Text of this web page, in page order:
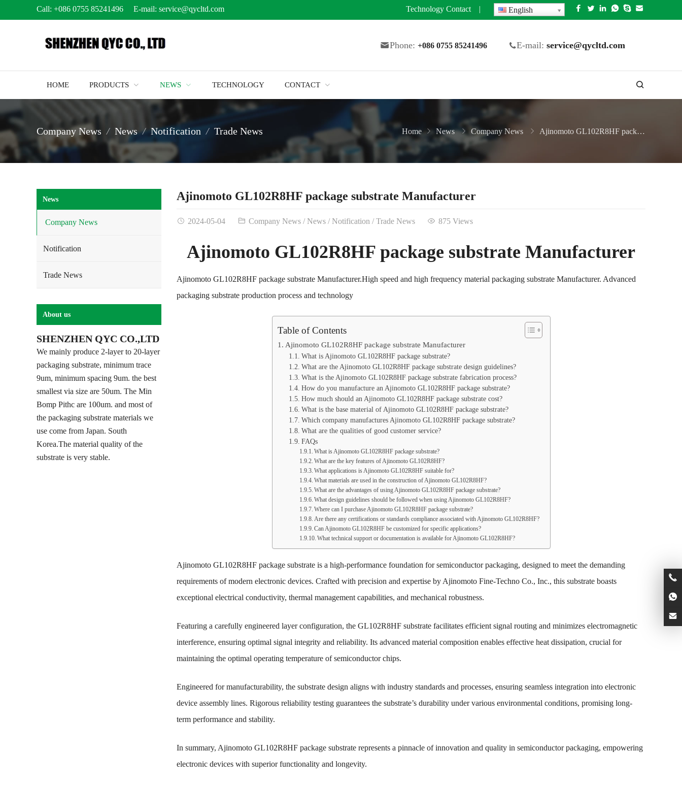
Call: +086 0755 85241496 E-mail: service@qycltd.com Technology Contact | English
Phone: +086 0755 85241496 E-mail: service@qycltd.com
HOME PRODUCTS NEWS TECHNOLOGY CONTACT
Company News News Notification Trade News Home News Company News Ajinomoto GL102R8HF package substrate Manufacturer
Ajinomoto GL102R8HF package substrate Manufacturer
2024-05-04 Company News /News /Notification /Trade News 875 Views
Ajinomoto GL102R8HF package substrate Manufacturer
Ajinomoto GL102R8HF package substrate Manufacturer.High speed and high frequency material packaging substrate Manufacturer. Advanced
packaging substrate production process and technology
Table of Contents
Ajinomoto GL102R8HF package substrate Manufacturer
What is Ajinomoto GL102R8HF package substrate?
What are the Ajinomoto GL102R8HF package substrate design guidelines?
What is the Ajinomoto GL102R8HF package substrate fabrication process?
How do you manufacture an Ajinomoto GL102R8HF package substrate?
How much should an Ajinomoto GL102R8HF package substrate cost?
What is the base material of Ajinomoto GL102R8HF package substrate?
Which company manufactures Ajinomoto GL102R8HF package substrate?
What are the qualities of good customer service?
FAQs
What is Ajinomoto GL102R8HF package substrate?
What are the key features of Ajinomoto GL102R8HF?
What applications is Ajinomoto GL102R8HF suitable for?
What materials are used in the construction of Ajinomoto GL102R8HF?
What are the advantages of using Ajinomoto GL102R8HF package substrate?
What design guidelines should be followed when using Ajinomoto GL102R8HF?
Where can I purchase Ajinomoto GL102R8HF package substrate?
Are there any certifications or standards compliance associated with Ajinomoto GL102R8HF?
Can Ajinomoto GL102R8HF be customized for specific applications?
What technical support or documentation is available for Ajinomoto GL102R8HF?
Ajinomoto GL102R8HF package substrate is a high-performance foundation for semiconductor packaging, designed to meet the demanding
requirements of modern electronic devices. Crafted with precision and expertise by Ajinomoto Fine-Techno Co., Inc., this substrate boasts
exceptional electrical conductivity, thermal management capabilities, and mechanical robustness.
Featuring a carefully engineered layer configuration, the GL102R8HF substrate facilitates efficient signal routing and minimizes electromagnetic
interference, ensuring optimal signal integrity and reliability. Its advanced material composition enables effective heat dissipation, crucial for
maintaining the optimal operating temperature of semiconductor chips.
Engineered for manufacturability, the substrate design aligns with industry standards and processes, ensuring seamless integration into electronic
device assembly lines. Rigorous reliability testing guarantees the substrate’s durability under various environmental conditions, promising long-
term performance and stability.
In summary, Ajinomoto GL102R8HF package substrate represents a pinnacle of innovation and quality in semiconductor packaging, empowering
electronic devices with superior functionality and longevity.
News
Company News
Notification
Trade News
About us
SHENZHEN QYC CO.,LTD
We mainly produce 2-layer to 20-layer
packaging substrate, minimum trace
9um, minimum spacing 9um. the best
smallest via size are 50um. The Min
Bomp Pithc are 100um. and most of
the packaging substrate materials we
use come from Japan. South
Korea.The material quality of the
substrate is very stable.